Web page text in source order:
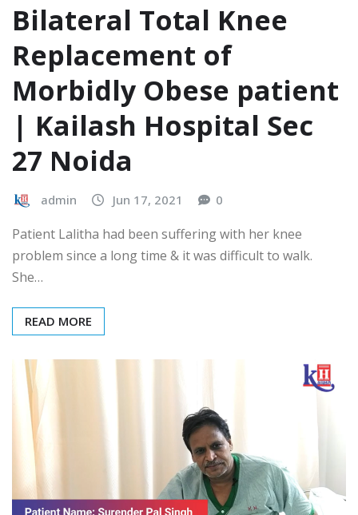
Bilateral Total Knee
Replacement of
Morbidly Obese patient
| Kailash Hospital Sec
27 Noida
admin Jun 17, 2021 0
Patient Lalitha had been suffering with her knee
problem since a long time & it was difficult to walk.
She…
READ MORE